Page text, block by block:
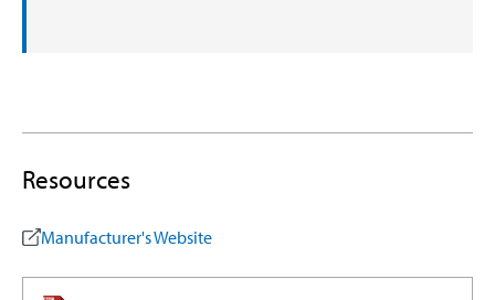
Resources
Manufacturer's Website